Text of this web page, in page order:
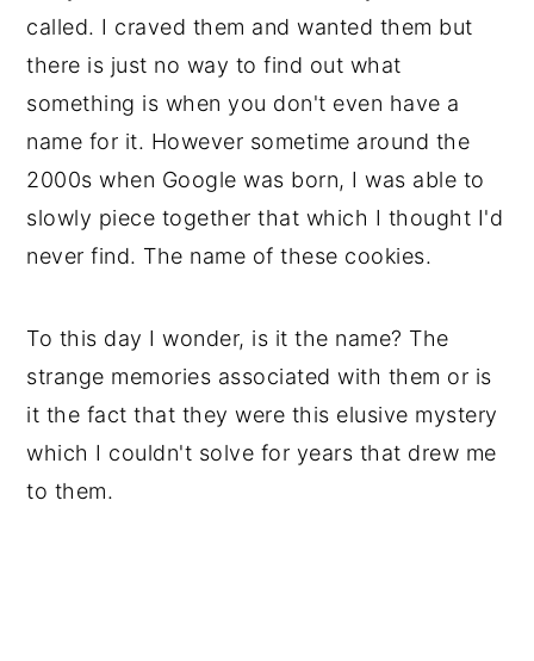
called. I craved them and wanted them but
there is just no way to find out what
something is when you don't even have a
name for it. However sometime around the
2000s when Google was born, I was able to
slowly piece together that which I thought I'd
never find. The name of these cookies.
To this day I wonder, is it the name? The
strange memories associated with them or is
it the fact that they were this elusive mystery
which I couldn't solve for years that drew me
to them.